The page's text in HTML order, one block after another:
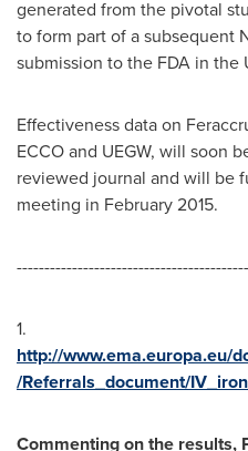
generated from the pivotal
to form part of a subsequent
submission to the FDA in the
Effectiveness data on
ECCO and UEGW, will soon
reviewed journal and will be
meeting in February 2015.
1.
http://www.ema.europa.eu/
/Referrals_document/
Commenting on the results,